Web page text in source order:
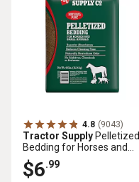
4.8 (9043)
Tractor Supply Pelletized
Bedding for Horses and
Small Animals, 40 lb.
$6.99